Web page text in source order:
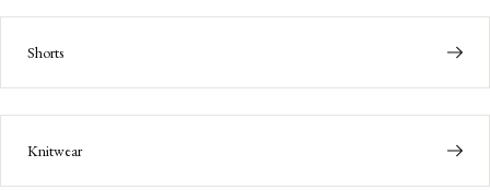
Shorts
Knitwear